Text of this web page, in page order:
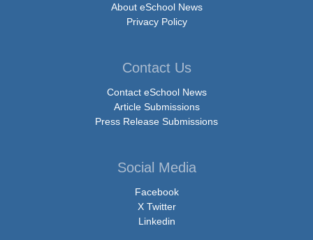
About eSchool News
Privacy Policy
Contact Us
Contact eSchool News
Article Submissions
Press Release Submissions
Social Media
Facebook
X Twitter
Linkedin